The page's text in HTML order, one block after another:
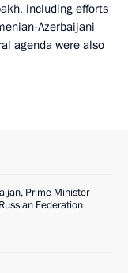
including efforts
Azerbaijani
agenda were also
Prime Minister
Federation